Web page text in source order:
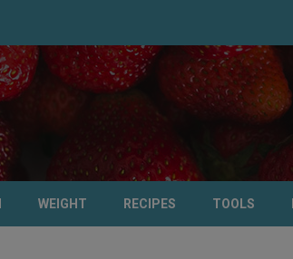
WEIGHT RECIPES TOOLS